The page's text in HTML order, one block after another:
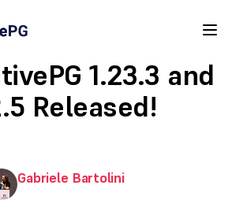
1.23.3 and
Released!
Gabriele Bartolini